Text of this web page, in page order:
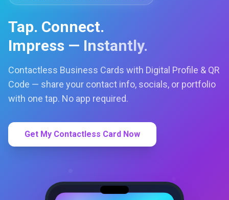
Tap. Connect.
Impress — Instantly.
Contactless Business Cards with Digital Profile & QR
Code — share your contact info, socials, or portfolio
with one tap. No app required.
Get My Contactless Card Now